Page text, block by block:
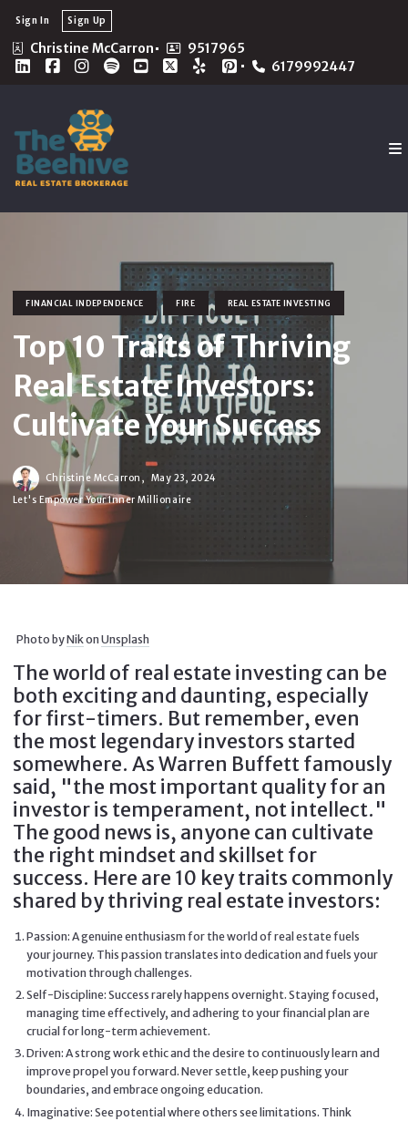
Christine McCarron
9517965
6179992447
Sign In Sign Up
FINANCIAL INDEPENDENCE FIRE REAL ESTATE INVESTING
Top 10 Traits of Thriving
Real Estate Investors:
Cultivate Your Success
Christine McCarron,
May 23, 2024
Let's Empower Your Inner Millionaire
Photo byNik onUnsplash
The world of real estate investing can be
both exciting and daunting, especially
for first-timers. But remember, even
the most legendary investors started
somewhere. As Warren Buffett famously
said, "the most important quality for an
investor is temperament, not intellect."
The good news is, anyone can cultivate
the right mindset and skillset for
success. Here are 10 key traits commonly
shared by thriving real estate investors:
Passion: A genuine enthusiasm for the world of real estate fuels
your journey. This passion translates into dedication and fuels your
motivation through challenges.
Self-Discipline: Success rarely happens overnight. Staying focused,
managing time effectively, and adhering to your financial plan are
crucial for long-term achievement.
Driven: A strong work ethic and the desire to continuously learn and
improve propel you forward. Never settle, keep pushing your
boundaries, and embrace ongoing education.
Imaginative: See potential where others see limitations. Think